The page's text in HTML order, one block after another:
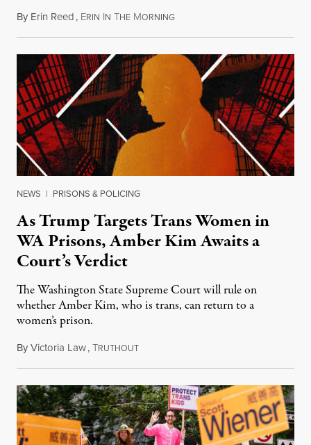
By Erin Reed, ERIN IN THE MORNINGJuly 23, 2026
NEWS | PRISONS & POLICING
As Trump Targets Trans Women in
WA Prisons, Amber Kim Awaits a
Court’s Verdict
The Washington State Supreme Court will rule on
whether Amber Kim, who is trans, can return to a
women’s prison.
ByVictoria Law,TRUTHOUTJuly 17, 2026